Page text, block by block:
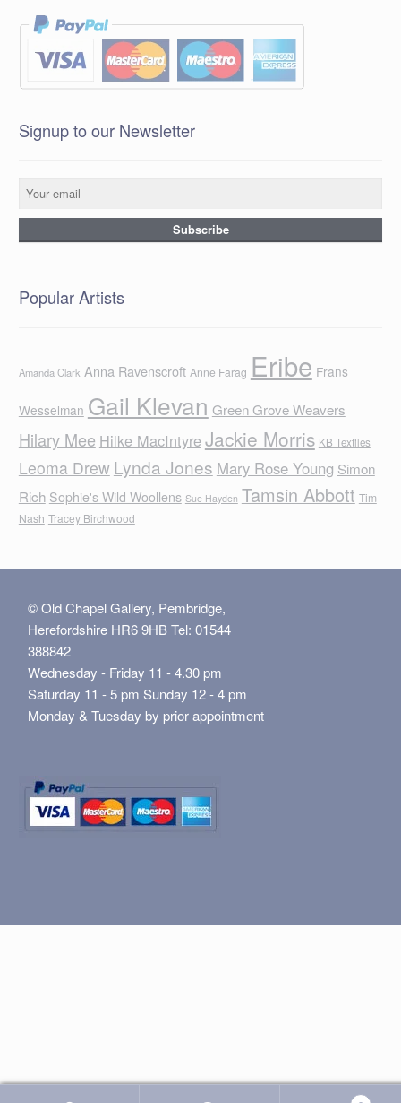
Signup to our Newsletter
Popular Artists
Amanda Clark Anna Ravenscroft Anne Farag Eribe Frans
Wesselman Gail Klevan Green Grove Weavers
Hilary Mee Hilke MacIntyreJackie Morris KB Textiles
Leoma Drew Lynda Jones Mary Rose Young Simon
Rich Sophie's Wild Woollens Sue Hayden Tamsin Abbott Tim
Nash Tracey Birchwood
© Old Chapel Gallery, Pembridge,
Herefordshire HR6 9HB Tel: 01544
388842
Wednesday - Friday 11 - 4.30 pm
Saturday 11 - 5 pm Sunday 12 - 4 pm
Monday & Tuesday by prior appointment